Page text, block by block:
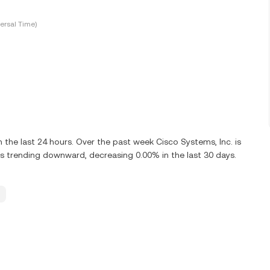
Time)
last 24 hours. Over the past week Cisco Systems, Inc. is
trending downward, decreasing 0.00% in the last 30 days.